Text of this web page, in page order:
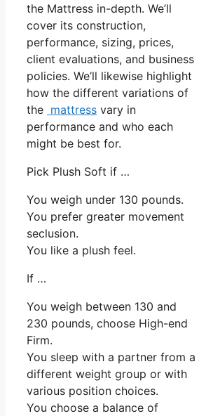
the Mattress in-depth. We’ll
cover its construction,
performance, sizing, prices,
client evaluations, and business
policies. We’ll likewise highlight
how the different variations of
the mattress vary in
performance and who each
might be best for.
Pick Plush Soft if …
You weigh under 130 pounds.
You prefer greater movement
seclusion.
You like a plush feel.
If …
You weigh between 130 and
230 pounds, choose High-end
Firm.
You sleep with a partner from a
different weight group or with
various position choices.
You choose a balance of